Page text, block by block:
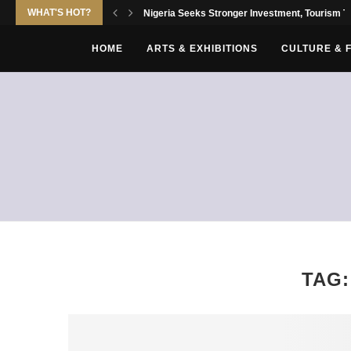
WHAT'S HOT? Nigeria Seeks Stronger Investment, Tourism
HOME ARTS & EXHIBITIONS CULTURE &